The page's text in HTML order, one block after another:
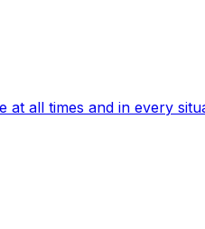
all times and in every